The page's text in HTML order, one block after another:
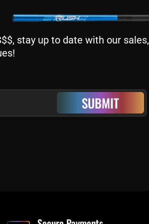
stay up to date with our sales,
SUBMIT